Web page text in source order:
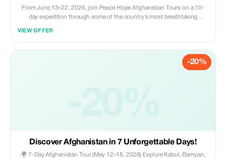
From June 13–22, 2026, join Peace Hope Afghanistan Tours on a 10-
day expedition through some of the country’s most breathtaking
VIEW OFFER
-20%
Discover Afghanistan in 7 Unforgettable Days!
🌍 7-Day Afghanistan Tour (May 12–18, 2026) Explore Kabul, Bamyan,